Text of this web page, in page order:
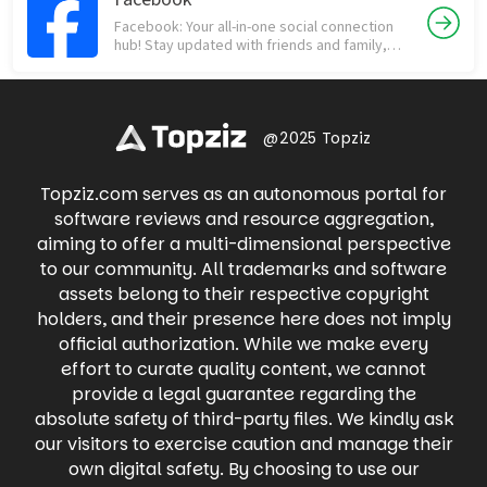
people who matter most. Download now and
experience the difference!
collectibles like sports cards and Funko Pops
to vintage clothing and rare sneakers,
and experience the excitement of
discovering your next treasure with
Facebook: Your all-in-one social connection
hub! Stay updated with friends and family,
and engage in meaningful conversations.
videos, participate in groups with shared
interests, and connect with businesses. Find
local events, buy and sell items on
causes you care about. Facebook keeps you
connected to what matters most, all in one
place.
@2025 Topziz
Topziz.com serves as an autonomous portal for
software reviews and resource aggregation,
aiming to offer a multi-dimensional perspective
to our community. All trademarks and software
assets belong to their respective copyright
holders, and their presence here does not imply
official authorization. While we make every
effort to curate quality content, we cannot
provide a legal guarantee regarding the
absolute safety of third-party files. We kindly ask
our visitors to exercise caution and manage their
own digital safety. By choosing to use our